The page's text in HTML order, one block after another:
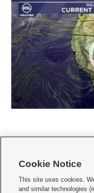
    
Cookie Notice
This site uses cookies.
and similar technologies